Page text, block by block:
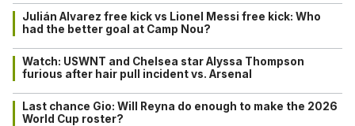
Julián Alvarez free kick vs Lionel Messi free kick: Who
had the better goal at Camp Nou?
Watch: USWNT and Chelsea star Alyssa Thompson
furious after hair pull incident vs. Arsenal
Last chance Gio: Will Reyna do enough to make the 2026
World Cup roster?